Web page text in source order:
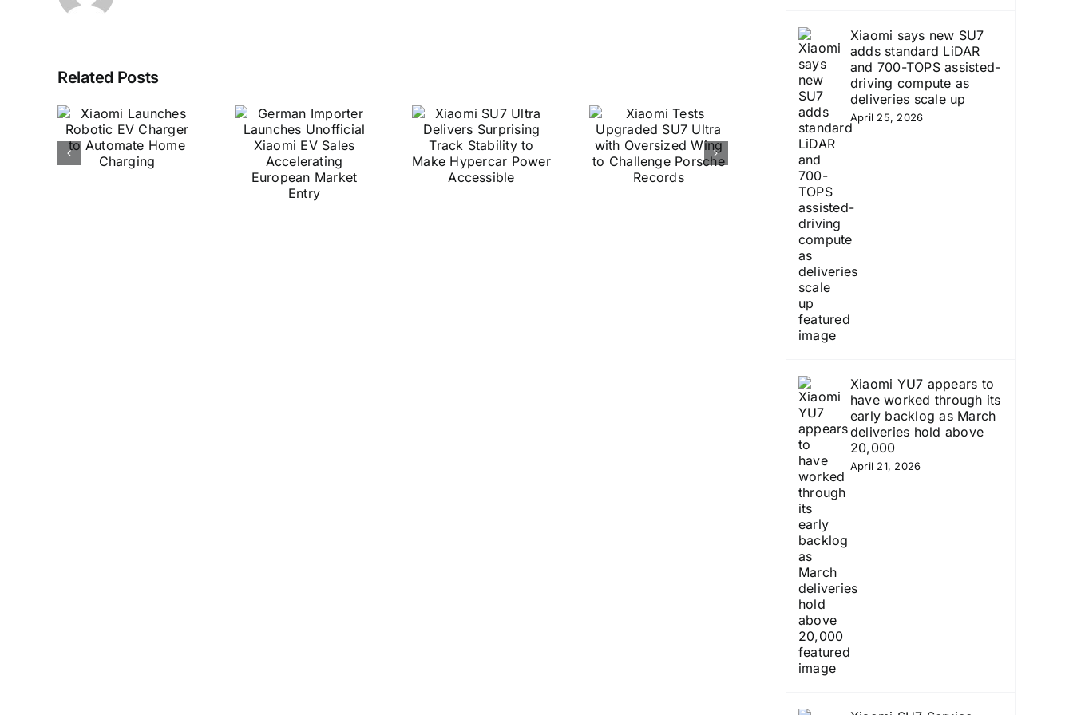
Related PostsGerman
Importer
Launches
Unofficial
Xiaomi EV
Delivers
Surprising
Track
Stability to
Make
Upgraded
SU7 Ultra
with
Oversized
Xiaomi says new SU7
adds standard LiDAR
and 700-TOPS assisted-
driving compute as
deliveries scale up
April 25, 2026
Xiaomi YU7 appears to
have worked through its
early backlog as March
deliveries hold above
20,000
April 21, 2026